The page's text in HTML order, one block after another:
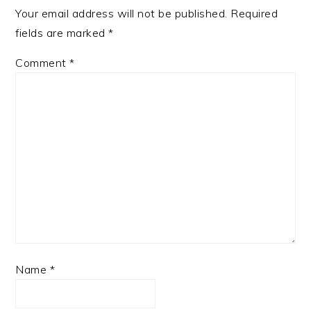
Your email address will not be published. Required
fields are marked*
Comment*
Name *